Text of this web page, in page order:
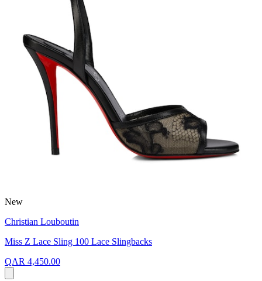
New
Christian Louboutin
Miss Z Lace Sling 100 Lace Slingbacks
QAR 4,450.00